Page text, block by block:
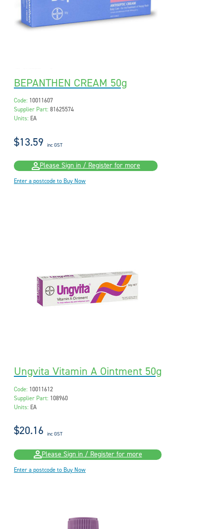
BEPANTHEN CREAM 50g
Code: 10011607
Supplier Part: 81625574
Units: EA
$13.59 inc GST
Please Sign in / Register for more
Enter a postcode to Buy Now
Ungvita Vitamin A Ointment 50g
Code: 10011612
Supplier Part: 108960
Units: EA
$20.16 inc GST
Please Sign in / Register for more
Enter a postcode to Buy Now